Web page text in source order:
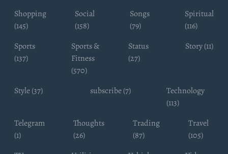
Shopping
(145)
Social
(158)
Songs
(79)
Spiritual
(116)
Sports
(137)
Sports &
Fitness
(570)
Status
(27)
Story (11)
Style (37) subscribe (7)
Technology
(113)
Telegram
(1)
Thoughts
(26)
Trading
(87)
Travel
(105)